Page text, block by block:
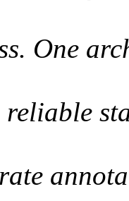
One
reliable